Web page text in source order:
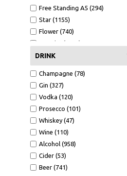
Free Standing A5 (294)
Star (1155)
Flower (740)
A4 Print (1652)
A4 Print Black Frame (695)
Clear Heart (124)
Mirror Heart (625)
Mug (227)
Wallet Card (1123)
Hammer (450)
Bottle Opener (545)
A6 Card (1839)
Metal Tin (140)
Wood Bauble (265)
Mirror Bauble (143)
DRINK
Champagne (78)
Gin (327)
Vodka (120)
Prosecco (101)
Whiskey (47)
Wine (110)
Alcohol (958)
Cider (53)
Beer (741)